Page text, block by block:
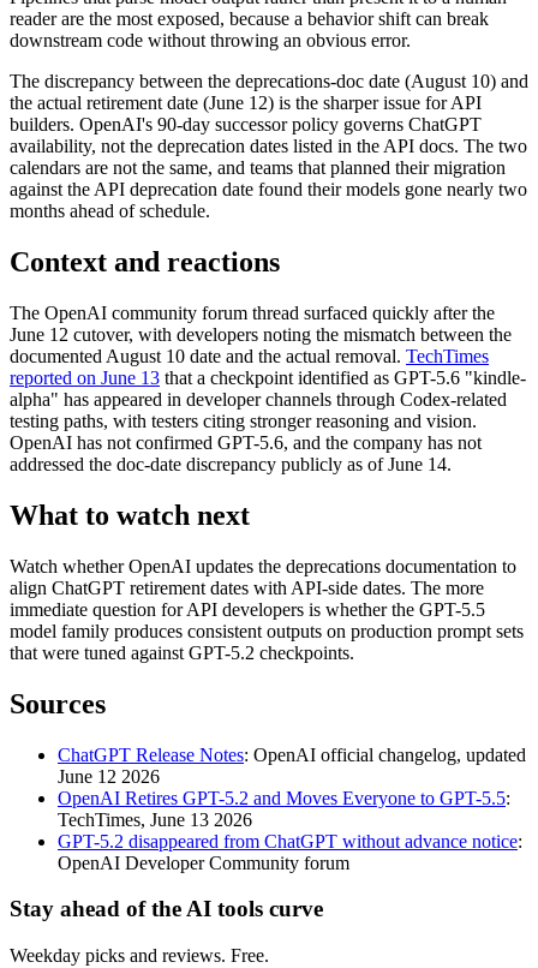
reader are the most exposed, because a behavior shift can break
downstream code without throwing an obvious error.
The discrepancy between the deprecations-doc date (August 10) and
the actual retirement date (June 12) is the sharper issue for API
builders. OpenAI's 90-day successor policy governs ChatGPT
availability, not the deprecation dates listed in the API docs. The two
calendars are not the same, and teams that planned their migration
against the API deprecation date found their models gone nearly two
months ahead of schedule.
Context and reactions
The OpenAI community forum thread surfaced quickly after the
June 12 cutover, with developers noting the mismatch between the
documented August 10 date and the actual removal. TechTimes
reported on June 13 that a checkpoint identified as GPT-5.6 "kindle-
alpha" has appeared in developer channels through Codex-related
testing paths, with testers citing stronger reasoning and vision.
OpenAI has not confirmed GPT-5.6, and the company has not
addressed the doc-date discrepancy publicly as of June 14.
What to watch next
Watch whether OpenAI updates the deprecations documentation to
align ChatGPT retirement dates with API-side dates. The more
immediate question for API developers is whether the GPT-5.5
model family produces consistent outputs on production prompt sets
that were tuned against GPT-5.2 checkpoints.
Sources
ChatGPT Release Notes: OpenAI official changelog, updated
June 12 2026
OpenAI Retires GPT-5.2 and Moves Everyone to GPT-5.5:
TechTimes, June 13 2026
GPT-5.2 disappeared from ChatGPT without advance notice:
OpenAI Developer Community forum
Stay ahead of the AI tools curve
Weekday picks and reviews. Free.